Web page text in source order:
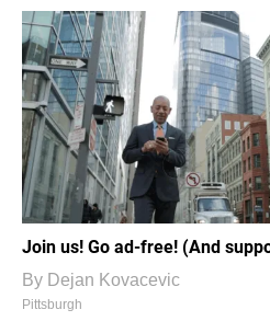
Join us! Go ad-free! (And
By Dejan Kovacevic
Pittsburgh